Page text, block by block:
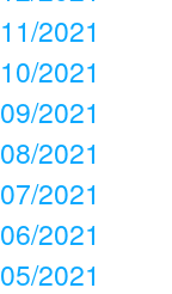
11/2021
10/2021
09/2021
08/2021
07/2021
06/2021
05/2021